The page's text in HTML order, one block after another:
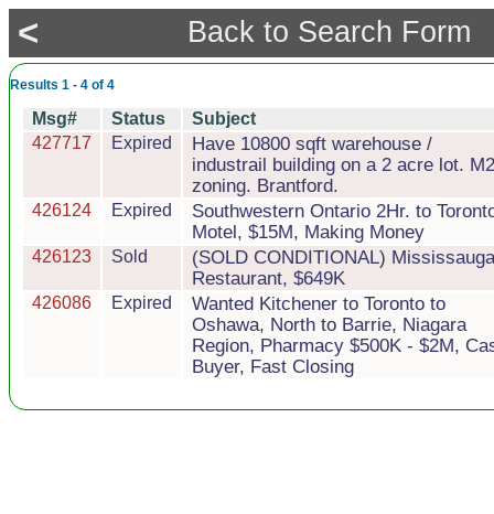
< Back to Search Form
Results 1 - 4 of 4
Msg# Status
Subject
427717
Expired
Have 10800 sqft warehouse /
industrail building on a 2 acre lot. M2
zoning. Brantford.
426124 Expired
Southwestern Ontario 2Hr. to
Motel, $15M, Making Money
426123 Sold
(SOLD CONDITIONAL) Mississauga
Restaurant, $649K
426086 Expired
Wanted Kitchener to Toronto to
Oshawa, North to Barrie, Niagara
Region, Pharmacy $500K - $2M,
Buyer, Fast Closing